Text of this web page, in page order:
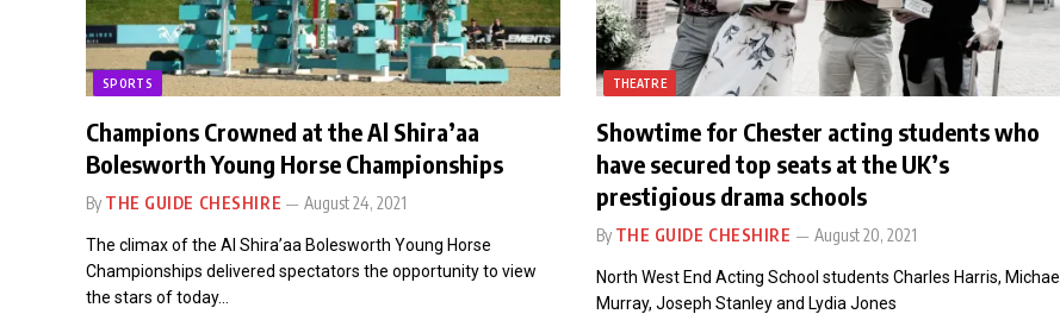
SPORTS
Champions Crowned at the Al Shira’aa
Bolesworth Young Horse Championships
By THE GUIDE CHESHIRE August 24, 2021
The climax of the Al Shira’aa Bolesworth Young Horse
Championships delivered spectators the opportunity to view
the stars of today…
THEATRE
Showtime for Chester acting students who
have secured top seats at the UK’s
prestigious drama schools
By THE GUIDE CHESHIRE August 20, 2021
North West End Acting School students Charles Harris, Michael
Murray, Joseph Stanley and Lydia Jones